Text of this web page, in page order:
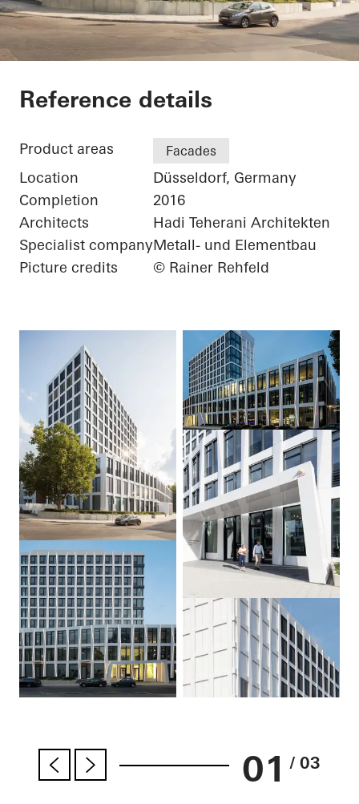
Three George -
Reference details
Product areas Facades
Location
Düsseldorf, Germany
Completion
2016
Architects
Hadi Teherani Architekten
Specialist companyMetall- und Elementbau
Picture credits
© Rainer Rehfeld
01 / 03